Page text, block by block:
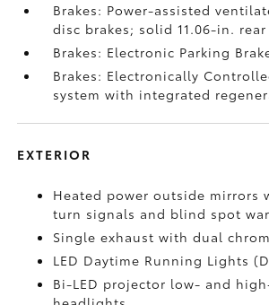
Brakes: Power-assisted
disc brakes; solid 11.06-in.
Brakes: Electronic Parking
Brakes: Electronically
system with integrated
EXTERIOR
Heated power outside mirrors
turn signals and blind spot
Single exhaust with dual
LED Daytime Running Lights
Bi-LED projector low- and